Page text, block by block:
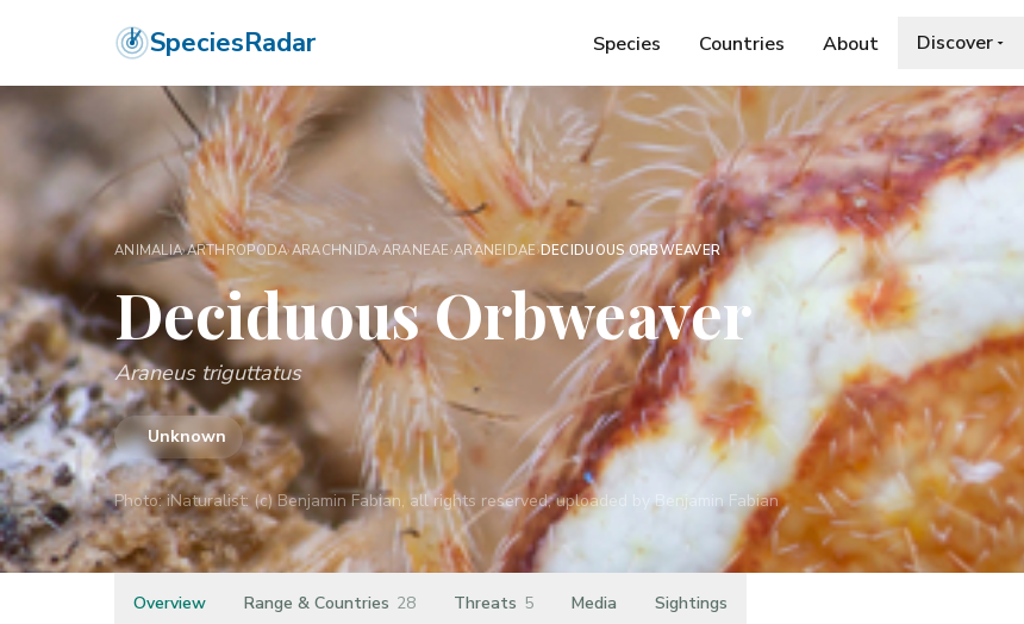
SpeciesRadar Species Countries About Discover
ANIMALIA›ARTHROPODA›ARACHNIDA›ARANEAE›ARANEIDAE›DECIDUOUS ORBWEAVER
Deciduous Orbweaver
Araneus triguttatus
—Unknown
Photo:iNaturalist: (c) Benjamin Fabian, all rights reserved, uploaded by Benjamin Fabian
Overview Range & Countries 28 Threats 5 Media Sightings